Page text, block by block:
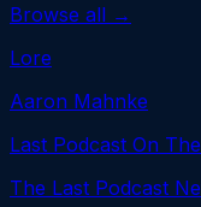
Browse all →
Lore
Aaron Mahnke
Last Podcast On
The Last Podcast